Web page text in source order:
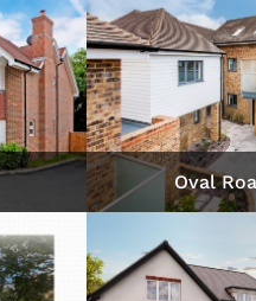
Oval